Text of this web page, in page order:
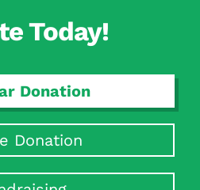
Today!
Donation
Donation